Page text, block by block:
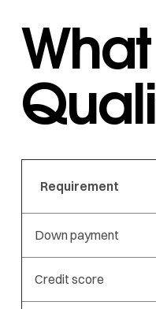
Requirement
Down payment
Credit score